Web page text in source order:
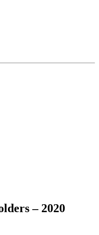
– 2020